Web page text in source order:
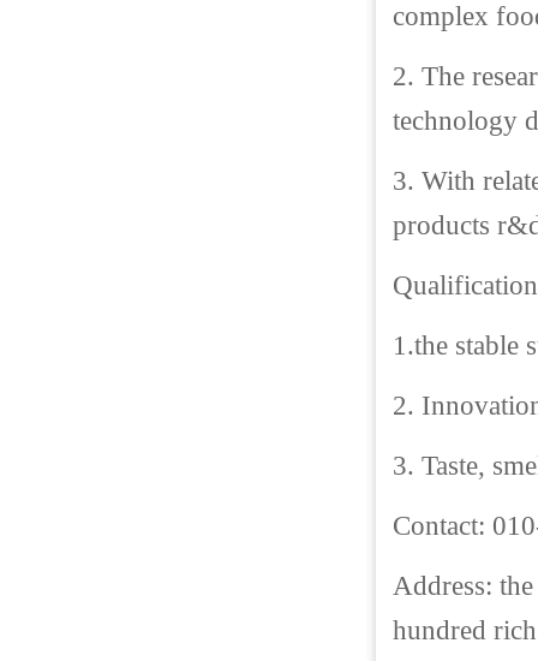
complex
2. The
technology
3. With
products
1.the stable
2.
3. Taste,
Contact:
Address:
hundred